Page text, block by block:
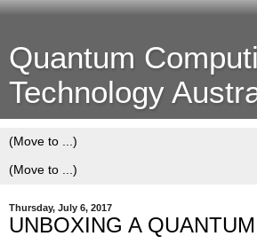
Quantum
Technology
Thursday, July 6, 2017
UNBOXING A